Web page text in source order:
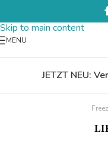
Skip to main content
MENU
JETZT NEU: